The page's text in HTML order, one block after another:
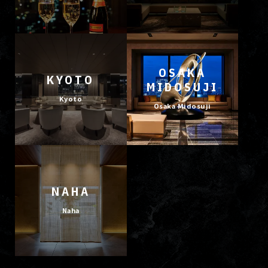
KYOTO
Kyoto
OSAKA
MIDOSUJI
Osaka Midosuji
NAHA
Naha